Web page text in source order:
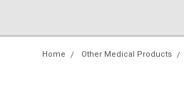
Home Other Medical Products